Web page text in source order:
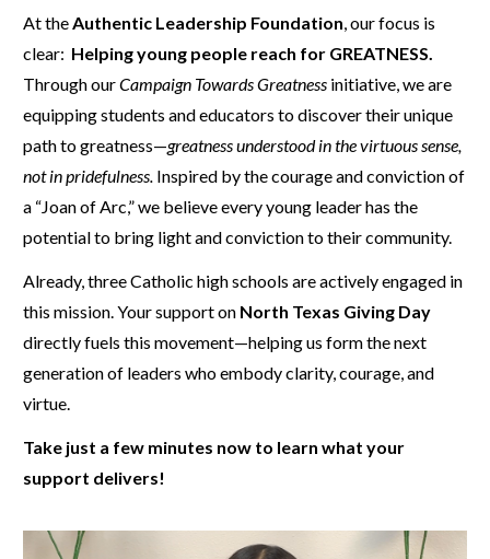
At theAuthentic Leadership Foundation, our focus is
clear: Helping young people reach for GREATNESS.
Through ourCampaign Towards Greatness initiative, we are
equipping students and educators to discover their unique
path to greatness—greatness understood in the virtuous sense,
not in pridefulness. Inspired by the courage and conviction of
a “Joan of Arc,” we believe every young leader has the
potential to bring light and conviction to their community.
Already, three Catholic high schools are actively engaged in
this mission. Your support on North Texas Giving Day
directly fuels this movement—helping us form the next
generation of leaders who embody clarity, courage, and
virtue.
Take just a few minutes now to learn what your
support delivers!